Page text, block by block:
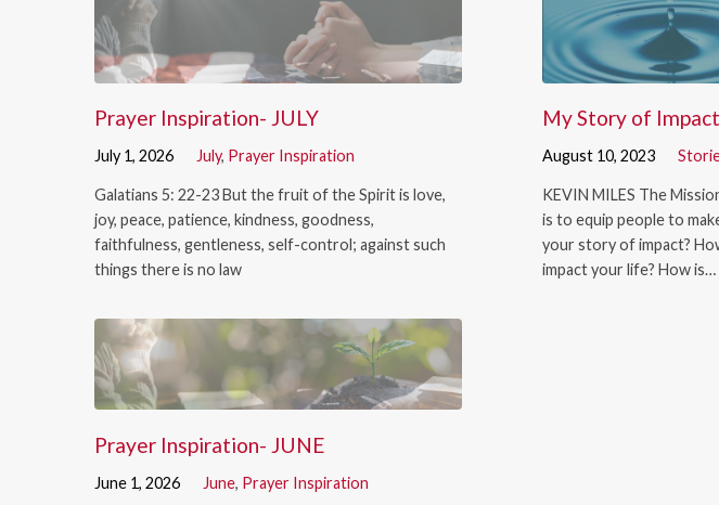
Prayer Inspiration- JULY
July 1, 2026 July, Prayer Inspiration
Galatians 5: 22-23 But the fruit of the Spirit is love,
joy, peace, patience, kindness, goodness,
faithfulness, gentleness, self-control; against such
things there is no law
Prayer Inspiration- JUNE
June 1, 2026 June, Prayer Inspiration
My Story of Impact
August 10, 2023
KEVIN MILES The
is to equip people to
your story of impact?
impact your life? How is…